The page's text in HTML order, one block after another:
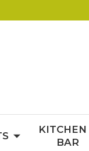
KITCHEN
BAR